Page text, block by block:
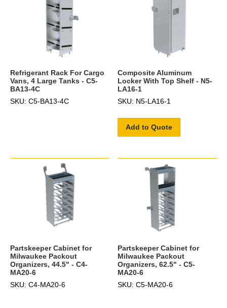
Refrigerant Rack For Cargo
Vans, 4 Large Tanks - C5-
BA13-4C
SKU: C5-BA13-4C
Composite Aluminum
Locker With Top Shelf - N5-
LA16-1
SKU: N5-LA16-1
Add to Quote
Partskeeper Cabinet for
Milwaukee Packout
Organizers, 44.5" - C4-
MA20-6
SKU: C4-MA20-6
Partskeeper Cabinet for
Milwaukee Packout
Organizers, 62.5" - C5-
MA20-6
SKU: C5-MA20-6